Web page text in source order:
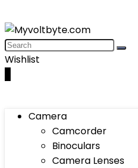
Wishlist
Camera
Camcorder
Binoculars
Camera Lenses